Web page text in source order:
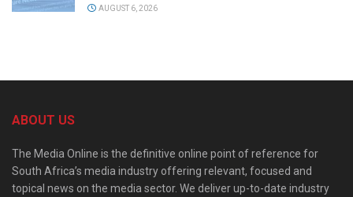
AUGUST 6, 2026
ABOUT US
The Media Online is the definitive online point of reference for
South Africa’s media industry offering relevant, focused and
topical news on the media sector. We deliver up-to-date industry